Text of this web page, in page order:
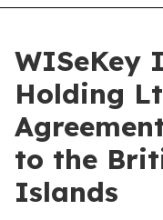
WISeKey
Holding
to the
Islands